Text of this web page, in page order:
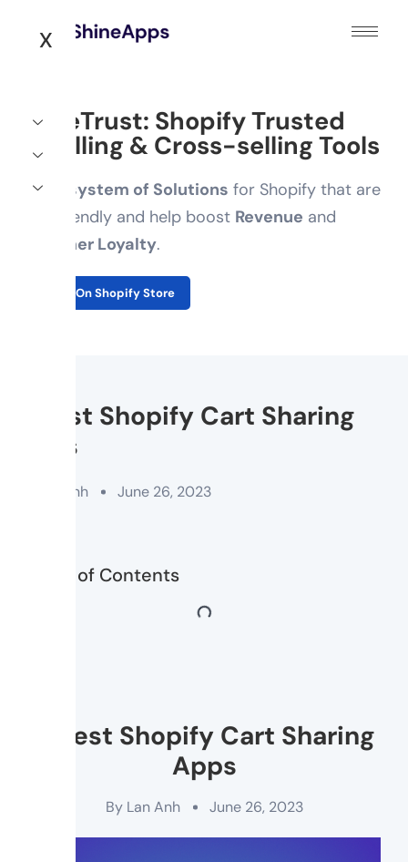
X
ShineTrust: Shopify Trusted
Upselling & Cross-selling Tools
AnEcosystem of Solutions for Shopify that are
user-friendly and help boost Revenue and
Customer Loyalty.
Explore On Shopify Store
8 Best Shopify Cart Sharing
Apps
Lan Anh June 26, 2023
8 Best Shopify Cart Sharing
Apps
ByLan Anh June 26, 2023
Table of Contents